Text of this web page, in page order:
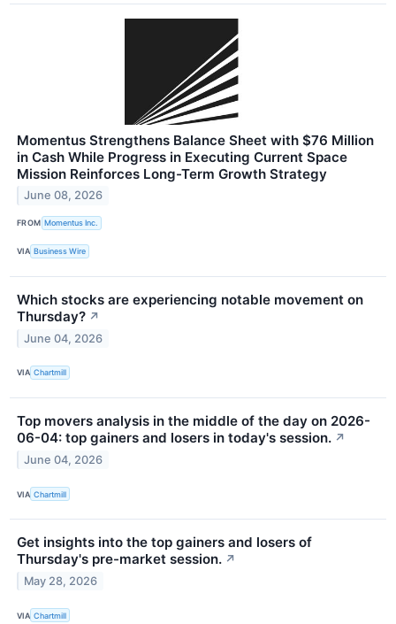
Momentus Strengthens Balance Sheet with $76 Million
in Cash While Progress in Executing Current Space
Mission Reinforces Long-Term Growth Strategy
June 08, 2026
FROM Momentus Inc.
VIA Business Wire
Which stocks are experiencing notable movement on
Thursday? ↗
June 04, 2026
VIA Chartmill
Top movers analysis in the middle of the day on 2026-
06-04: top gainers and losers in today's session. ↗
June 04, 2026
VIA Chartmill
Get insights into the top gainers and losers of
Thursday's pre-market session. ↗
May 28, 2026
VIA Chartmill